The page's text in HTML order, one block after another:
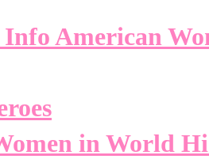
American
in World